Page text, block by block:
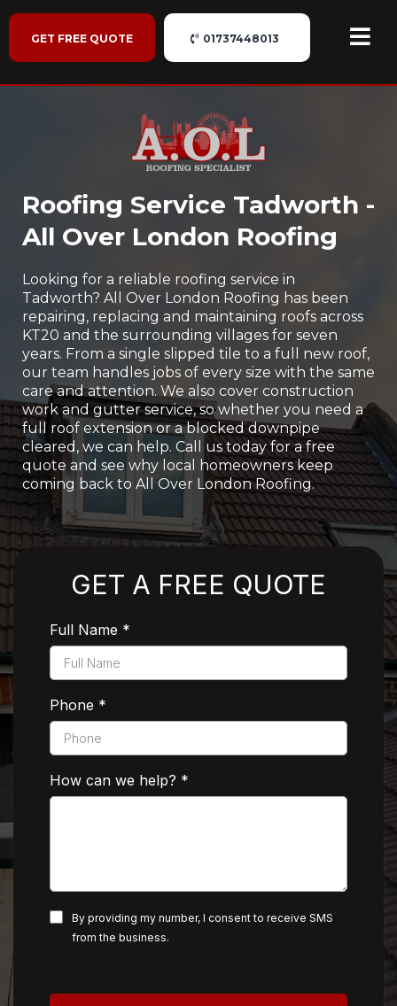
GET FREE QUOTE 01737448013
Roofing Service Tadworth -
All Over London Roofing
Looking for a reliable roofing service in
Tadworth? All Over London Roofing has been
repairing, replacing and maintaining roofs across
KT20 and the surrounding villages for seven
years. From a single slipped tile to a full new roof,
our team handles jobs of every size with the same
care and attention. We also cover construction
work and gutter service, so whether you need a
full roof extension or a blocked downpipe
cleared, we can help. Call us today for a free
quote and see why local homeowners keep
coming back to All Over London Roofing.
Rated 5 Stars by Customers
GET A FREE QUOTE
Full Name *
Phone *
How can we help? *
By providing my number, I consent to receive SMS
from the business.